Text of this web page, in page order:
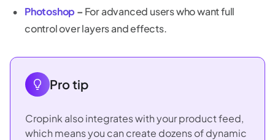
Photoshop – For advanced users who want full
control over layers and effects.
Pro tip
Cropink also integrates with your product feed,
which means you can create dozens of dynamic